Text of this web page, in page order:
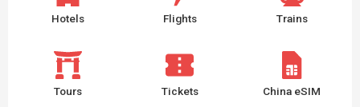
Hotels Flights Trains
Tours Tickets China eSIM